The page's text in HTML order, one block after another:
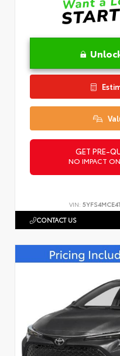
GET PRE-
NO IMPACT
VIN:
CONTACT US